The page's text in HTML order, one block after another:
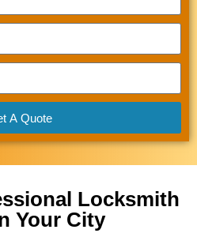
A Quote
Locksmith
Your City